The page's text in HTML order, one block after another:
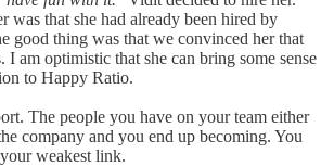
was that she had already been hired by
good thing was that we convinced her that
I am optimistic that she can bring some sense
to Happy Ratio.
The people you have on your team either
company and you end up becoming. You
weakest link.